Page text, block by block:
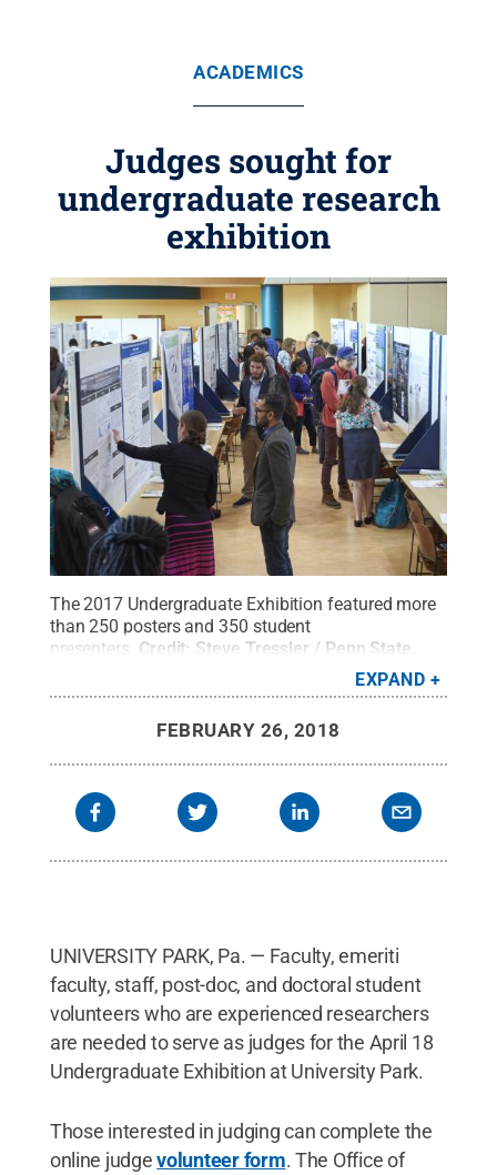
ACADEMICS
Judges sought for
undergraduate research
exhibition
The 2017 Undergraduate Exhibition featured more
than 250 posters and 350 student
presenters. Credit: Steve Tressler / Penn State
EXPAND
FEBRUARY 26, 2018
UNIVERSITY PARK, Pa. — Faculty, emeriti
faculty, staff, post-doc, and doctoral student
volunteers who are experienced researchers
are needed to serve as judges for the April 18
Undergraduate Exhibition at University Park.
Those interested in judging can complete the
online judgevolunteer form. The Office of